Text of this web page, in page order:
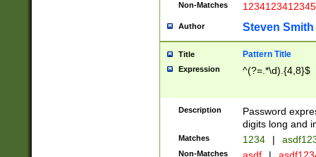
Non-Matches 1234123412345
Author Steven Smith
Title Pattern Title
Expression ^(?=.*\d).{4,8}$
Description
Password
digits long and
Matches 1234 |
Non-Matches